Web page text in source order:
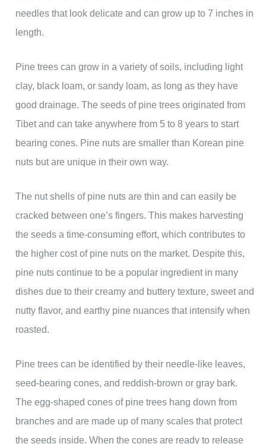
needles that look delicate and can grow up to 7 inches in
length.
Pine trees can grow in a variety of soils, including light
clay, black loam, or sandy loam, as long as they have
good drainage. The seeds of pine trees originated from
Tibet and can take anywhere from 5 to 8 years to start
bearing cones. Pine nuts are smaller than Korean pine
nuts but are unique in their own way.
The nut shells of pine nuts are thin and can easily be
cracked between one’s fingers. This makes harvesting
the seeds a time-consuming effort, which contributes to
the higher cost of pine nuts on the market. Despite this,
pine nuts continue to be a popular ingredient in many
dishes due to their creamy and buttery texture, sweet and
nutty flavor, and earthy pine nuances that intensify when
roasted.
Pine trees can be identified by their needle-like leaves,
seed-bearing cones, and reddish-brown or gray bark.
The egg-shaped cones of pine trees hang down from
branches and are made up of many scales that protect
the seeds inside. When the cones are ready to release